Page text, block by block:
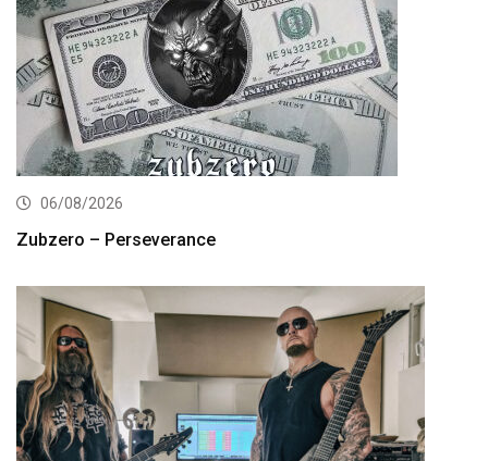
06/08/2026
Zubzero – Perseverance